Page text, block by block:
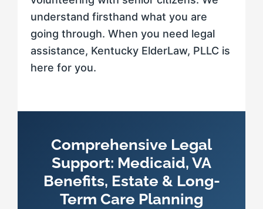
understand firsthand what you are
going through. When you need legal
assistance, Kentucky ElderLaw, PLLC is
here for you.
Comprehensive Legal
Support: Medicaid, VA
Benefits, Estate & Long-
Term Care Planning